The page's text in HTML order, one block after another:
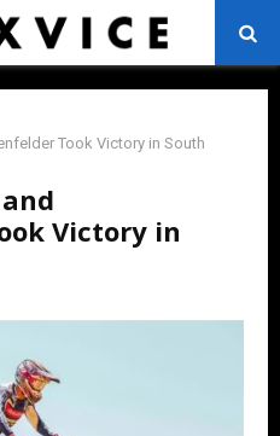
Took Victory in South
Victory in